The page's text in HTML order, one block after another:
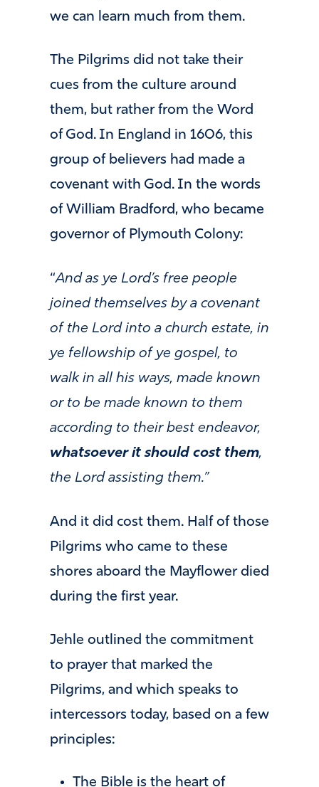
we can learn much from them.
The Pilgrims did not take their
cues from the culture around
them, but rather from the Word
of God. In England in 1606, this
group of believers had made a
covenant with God. In the words
of William Bradford, who became
governor of Plymouth Colony:
“And as ye Lord’s free people
joined themselves by a covenant
of the Lord into a church estate, in
ye fellowship of ye gospel, to
walk in all his ways, made known
or to be made known to them
according to their best endeavor,
whatsoever it should cost them,
the Lord assisting them.”
And it did cost them. Half of those
Pilgrims who came to these
shores aboard the Mayflower died
during the first year.
Jehle outlined the commitment
to prayer that marked the
Pilgrims, and which speaks to
intercessors today, based on a few
principles:
The Bible is the heart of